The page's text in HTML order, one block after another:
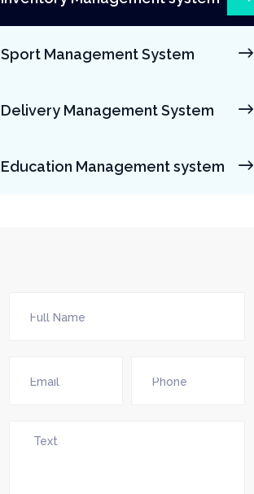
Sport Management System
Delivery Management System
Education Management system